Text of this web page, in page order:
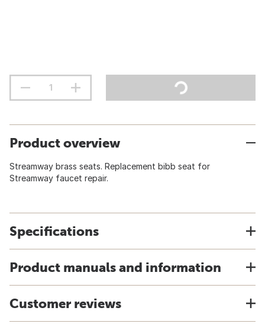
Product overview
Streamway brass seats. Replacement bibb seat for
Streamway faucet repair.
Specifications
Product manuals and information
Customer reviews